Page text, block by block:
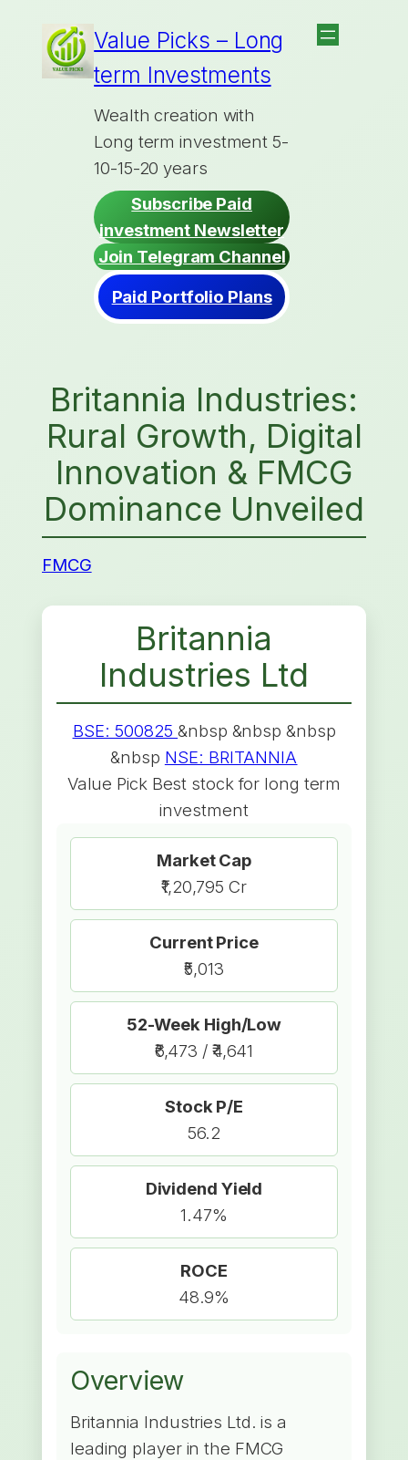
to
content
Value Picks – Long
term Investments
Wealth creation with
Long term investment 5-
10-15-20 years
Subscribe Paid
investment Newsletter
Join Telegram Channel
Paid Portfolio Plans
Britannia Industries:
Rural Growth, Digital
Innovation & FMCG
Dominance Unveiled
FMCG
Britannia
Industries Ltd
BSE: 500825&nbsp &nbsp &nbsp
&nbsp NSE: BRITANNIA
Value Pick Best stock for long term
investment
Market Cap
₹1,20,795 Cr
Current Price
₹5,013
52-Week High/Low
₹6,473 / ₹4,641
Stock P/E
56.2
Dividend Yield
1.47%
ROCE
48.9%
Overview
Britannia Industries Ltd. is a
leading player in the FMCG